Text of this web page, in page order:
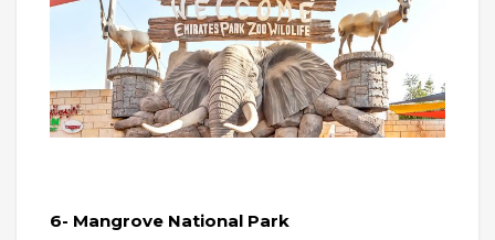
6- Mangrove National Park